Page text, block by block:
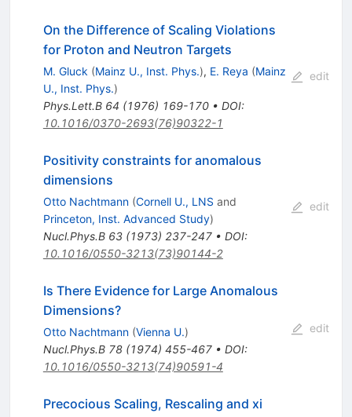
On the Difference of Scaling Violations
for Proton and Neutron Targets
M. Gluck (Mainz U., Inst. Phys.), E. Reya (Mainz
U., Inst. Phys.)
Phys.Lett.B 64 (1976) 169-170• DOI:
10.1016/0370-2693(76)90322-1
edit
Positivity constraints for anomalous
dimensions
Otto Nachtmann (Cornell U., LNS and
Princeton, Inst. Advanced Study)
Nucl.Phys.B 63(1973) 237-247• DOI:
10.1016/0550-3213(73)90144-2
edit
Is There Evidence for Large Anomalous
Dimensions?
Otto Nachtmann (Vienna U.)
Nucl.Phys.B 78(1974) 455-467• DOI:
10.1016/0550-3213(74)90591-4
edit
Precocious Scaling, Rescaling and xi